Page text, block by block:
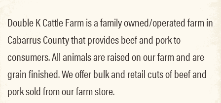
Double K Cattle Farm is a family owned/operated farm in
Cabarrus County that provides beef and pork to
consumers. All animals are raised on our farm and are
grain finished. We offer bulk and retail cuts of beef and
pork sold from our farm store.